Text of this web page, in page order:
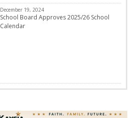
December 19, 2024
School Board Approves 2025/26 School
Calendar